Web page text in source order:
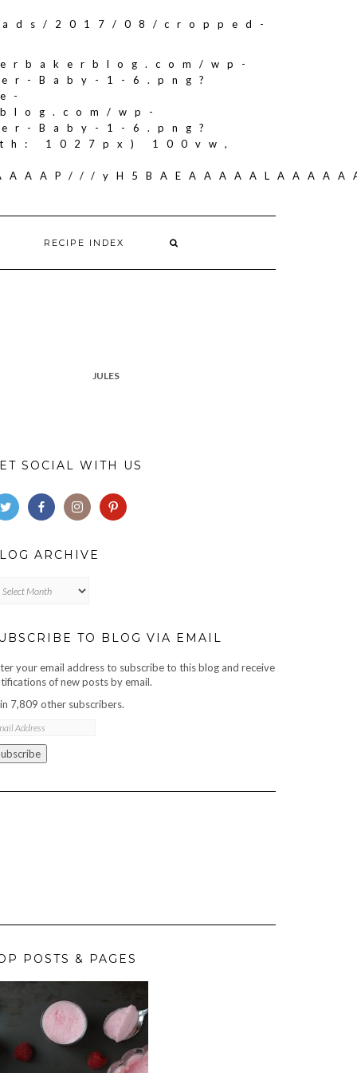
2017/08/cropped-
wp-
Baby-1-6.png?
wp-
Baby-1-6.png?
1027px) 100vw,
RECIPE INDEX
JULES
SOCIAL WITH US
ARCHIVE
TO BLOG VIA EMAIL
your email address to subscribe to this blog and receive
of new posts by email.
7,809 other subscribers.
POSTS & PAGES